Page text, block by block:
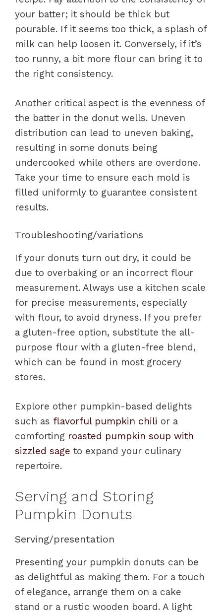
your batter; it should be thick but
pourable. If it seems too thick, a splash of
milk can help loosen it. Conversely, if it’s
too runny, a bit more flour can bring it to
the right consistency.
Another critical aspect is the evenness of
the batter in the donut wells. Uneven
distribution can lead to uneven baking,
resulting in some donuts being
undercooked while others are overdone.
Take your time to ensure each mold is
filled uniformly to guarantee consistent
results.
Troubleshooting/variations
If your donuts turn out dry, it could be
due to overbaking or an incorrect flour
measurement. Always use a kitchen scale
for precise measurements, especially
with flour, to avoid dryness. If you prefer
a gluten-free option, substitute the all-
purpose flour with a gluten-free blend,
which can be found in most grocery
stores.
Explore other pumpkin-based delights
such as flavorful pumpkin chili or a
comforting roasted pumpkin soup with
sizzled sage to expand your culinary
repertoire.
Serving and Storing
Pumpkin Donuts
Serving/presentation
Presenting your pumpkin donuts can be
as delightful as making them. For a touch
of elegance, arrange them on a cake
stand or a rustic wooden board. A light